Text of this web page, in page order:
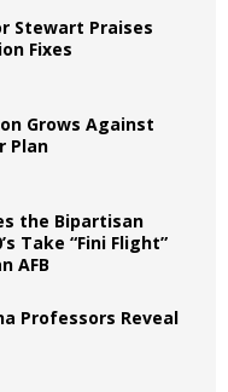
Stewart Praises
Fixes
Grows Against
Plan
the Bipartisan
Take “Fini Flight”
AFB
Professors Reveal